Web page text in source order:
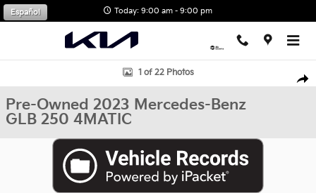
Skip to main content Today: 9:00 am - 9:00 pm
Español
Used 2023 Mercedes-Benz GLB 250 4MATIC SUV Photo 1 of 22
1 of 22 Photos
Pre-Owned 2023 Mercedes-Benz
GLB 250 4MATIC